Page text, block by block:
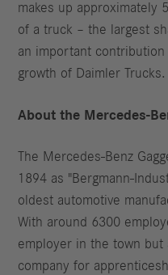
makes up approximately
of a truck – the largest
an important
growth of Daimler Trucks.
About the Mercedes-
The Mercedes-Benz
1894 as "Bergmann-
oldest automotive
With around 6300
employer in the town
company for